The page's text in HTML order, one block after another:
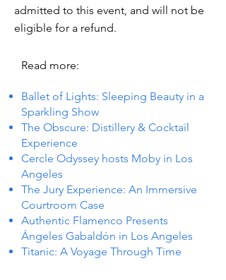
admitted to this event, and will not be
eligible for a refund.
Read more:
Ballet of Lights: Sleeping Beauty in a
Sparkling Show
The Obscure: Distillery & Cocktail
Experience
Cercle Odyssey hosts Moby in Los
Angeles
The Jury Experience: An Immersive
Courtroom Case
Authentic Flamenco Presents
Ángeles Gabaldón in Los Angeles
Titanic: A Voyage Through Time